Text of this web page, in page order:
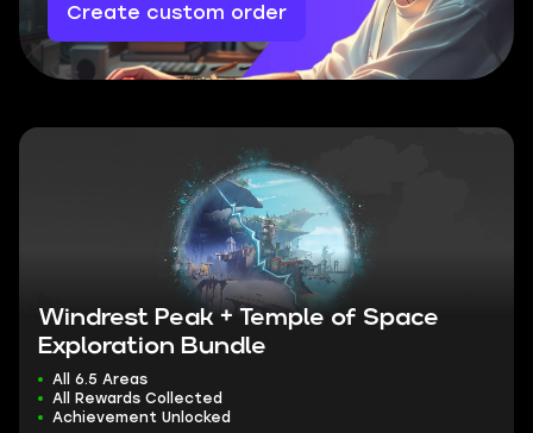
Windrest Peak + Temple of Space
Exploration Bundle
All 6.5 Areas
All Rewards Collected
Achievement Unlocked
Create custom order